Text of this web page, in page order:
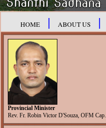
HOME | ABOUT US |
Provincial Minister
Rev. Fr. Robin Victor D'Souza, OFM Cap.